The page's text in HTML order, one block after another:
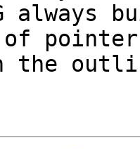
always
the